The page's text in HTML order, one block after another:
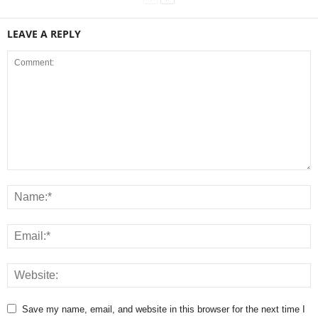
LEAVE A REPLY
Save my name, email, and website in this browser for the next time I